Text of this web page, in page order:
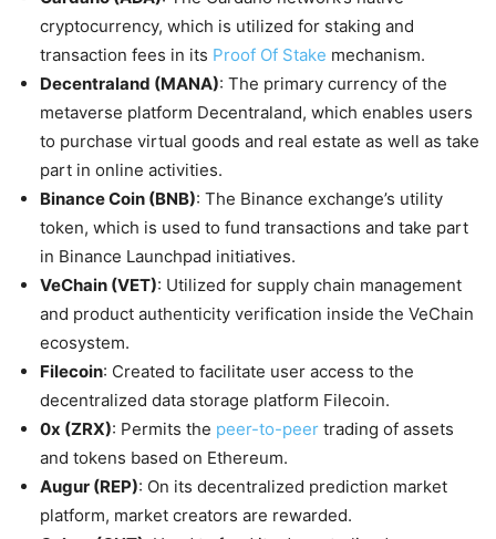
cryptocurrency, which is utilized for staking and
transaction fees in its Proof Of Stake mechanism.
Decentraland (MANA): The primary currency of the
metaverse platform Decentraland, which enables users
to purchase virtual goods and real estate as well as take
part in online activities.
Binance Coin (BNB): The Binance exchange’s utility
token, which is used to fund transactions and take part
in Binance Launchpad initiatives.
VeChain (VET): Utilized for supply chain management
and product authenticity verification inside the VeChain
ecosystem.
Filecoin: Created to facilitate user access to the
decentralized data storage platform Filecoin.
0x (ZRX): Permits the peer-to-peer trading of assets
and tokens based on Ethereum.
Augur (REP): On its decentralized prediction market
platform, market creators are rewarded.